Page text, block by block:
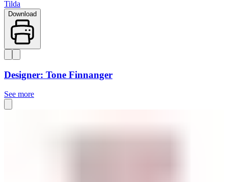
Tilda
Download
Designer: Tone Finnanger
See more